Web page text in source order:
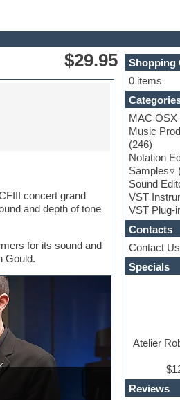
$29.95
concert grand
and depth of tone
for its sound and
Gould.
Shopping
0 items
MAC OSX
Music
(246)
Notation
Samples
Sound
VST
VST Plug-
Contacts
Contact Us
Specials
Atelier
Reviews